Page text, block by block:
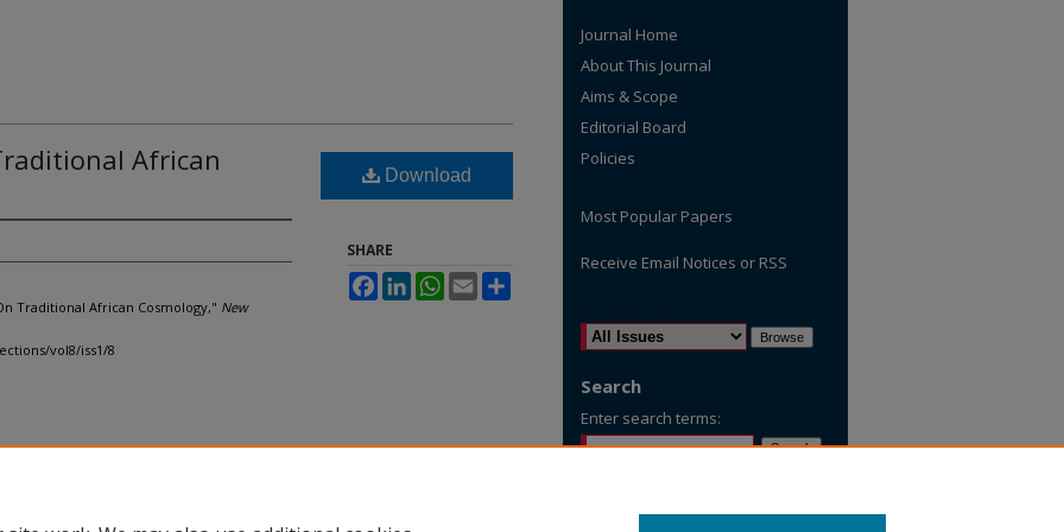
African
Traditional African Cosmology," New
vol8/iss1/8
Download
SHARE
FacebookLinkedInWhatsApp
Email
Journal Home
About This Journal
Aims & Scope
Editorial Board
Policies
Most Popular Papers
Receive Email Notices or RSS
Search
Enter search terms: